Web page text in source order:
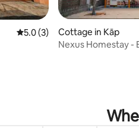
5.0 out of 5 average rating, 3
5.0 (3)
Cottage in Kāp
Nexus Homestay -